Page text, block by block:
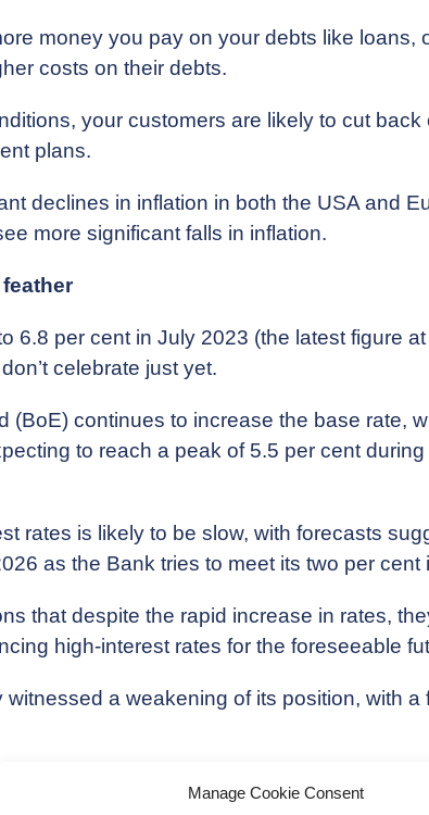
Manage Cookie Consent
money you pay on your debts like loans,
costs on their debts.
your customers are likely to cut
plans.
declines in inflation in both the USA and
more significant falls in inflation.
6.8 per cent in July 2023 (the latest figure
celebrate just yet.
(BoE) continues to increase the base rate,
to reach a peak of 5.5 per cent
rates is likely to be slow, with forecasts
as the Bank tries to meet its two per cent
that despite the rapid increase in rates,
high-interest rates for the foreseeable
a weakening of its position, with
for your business?